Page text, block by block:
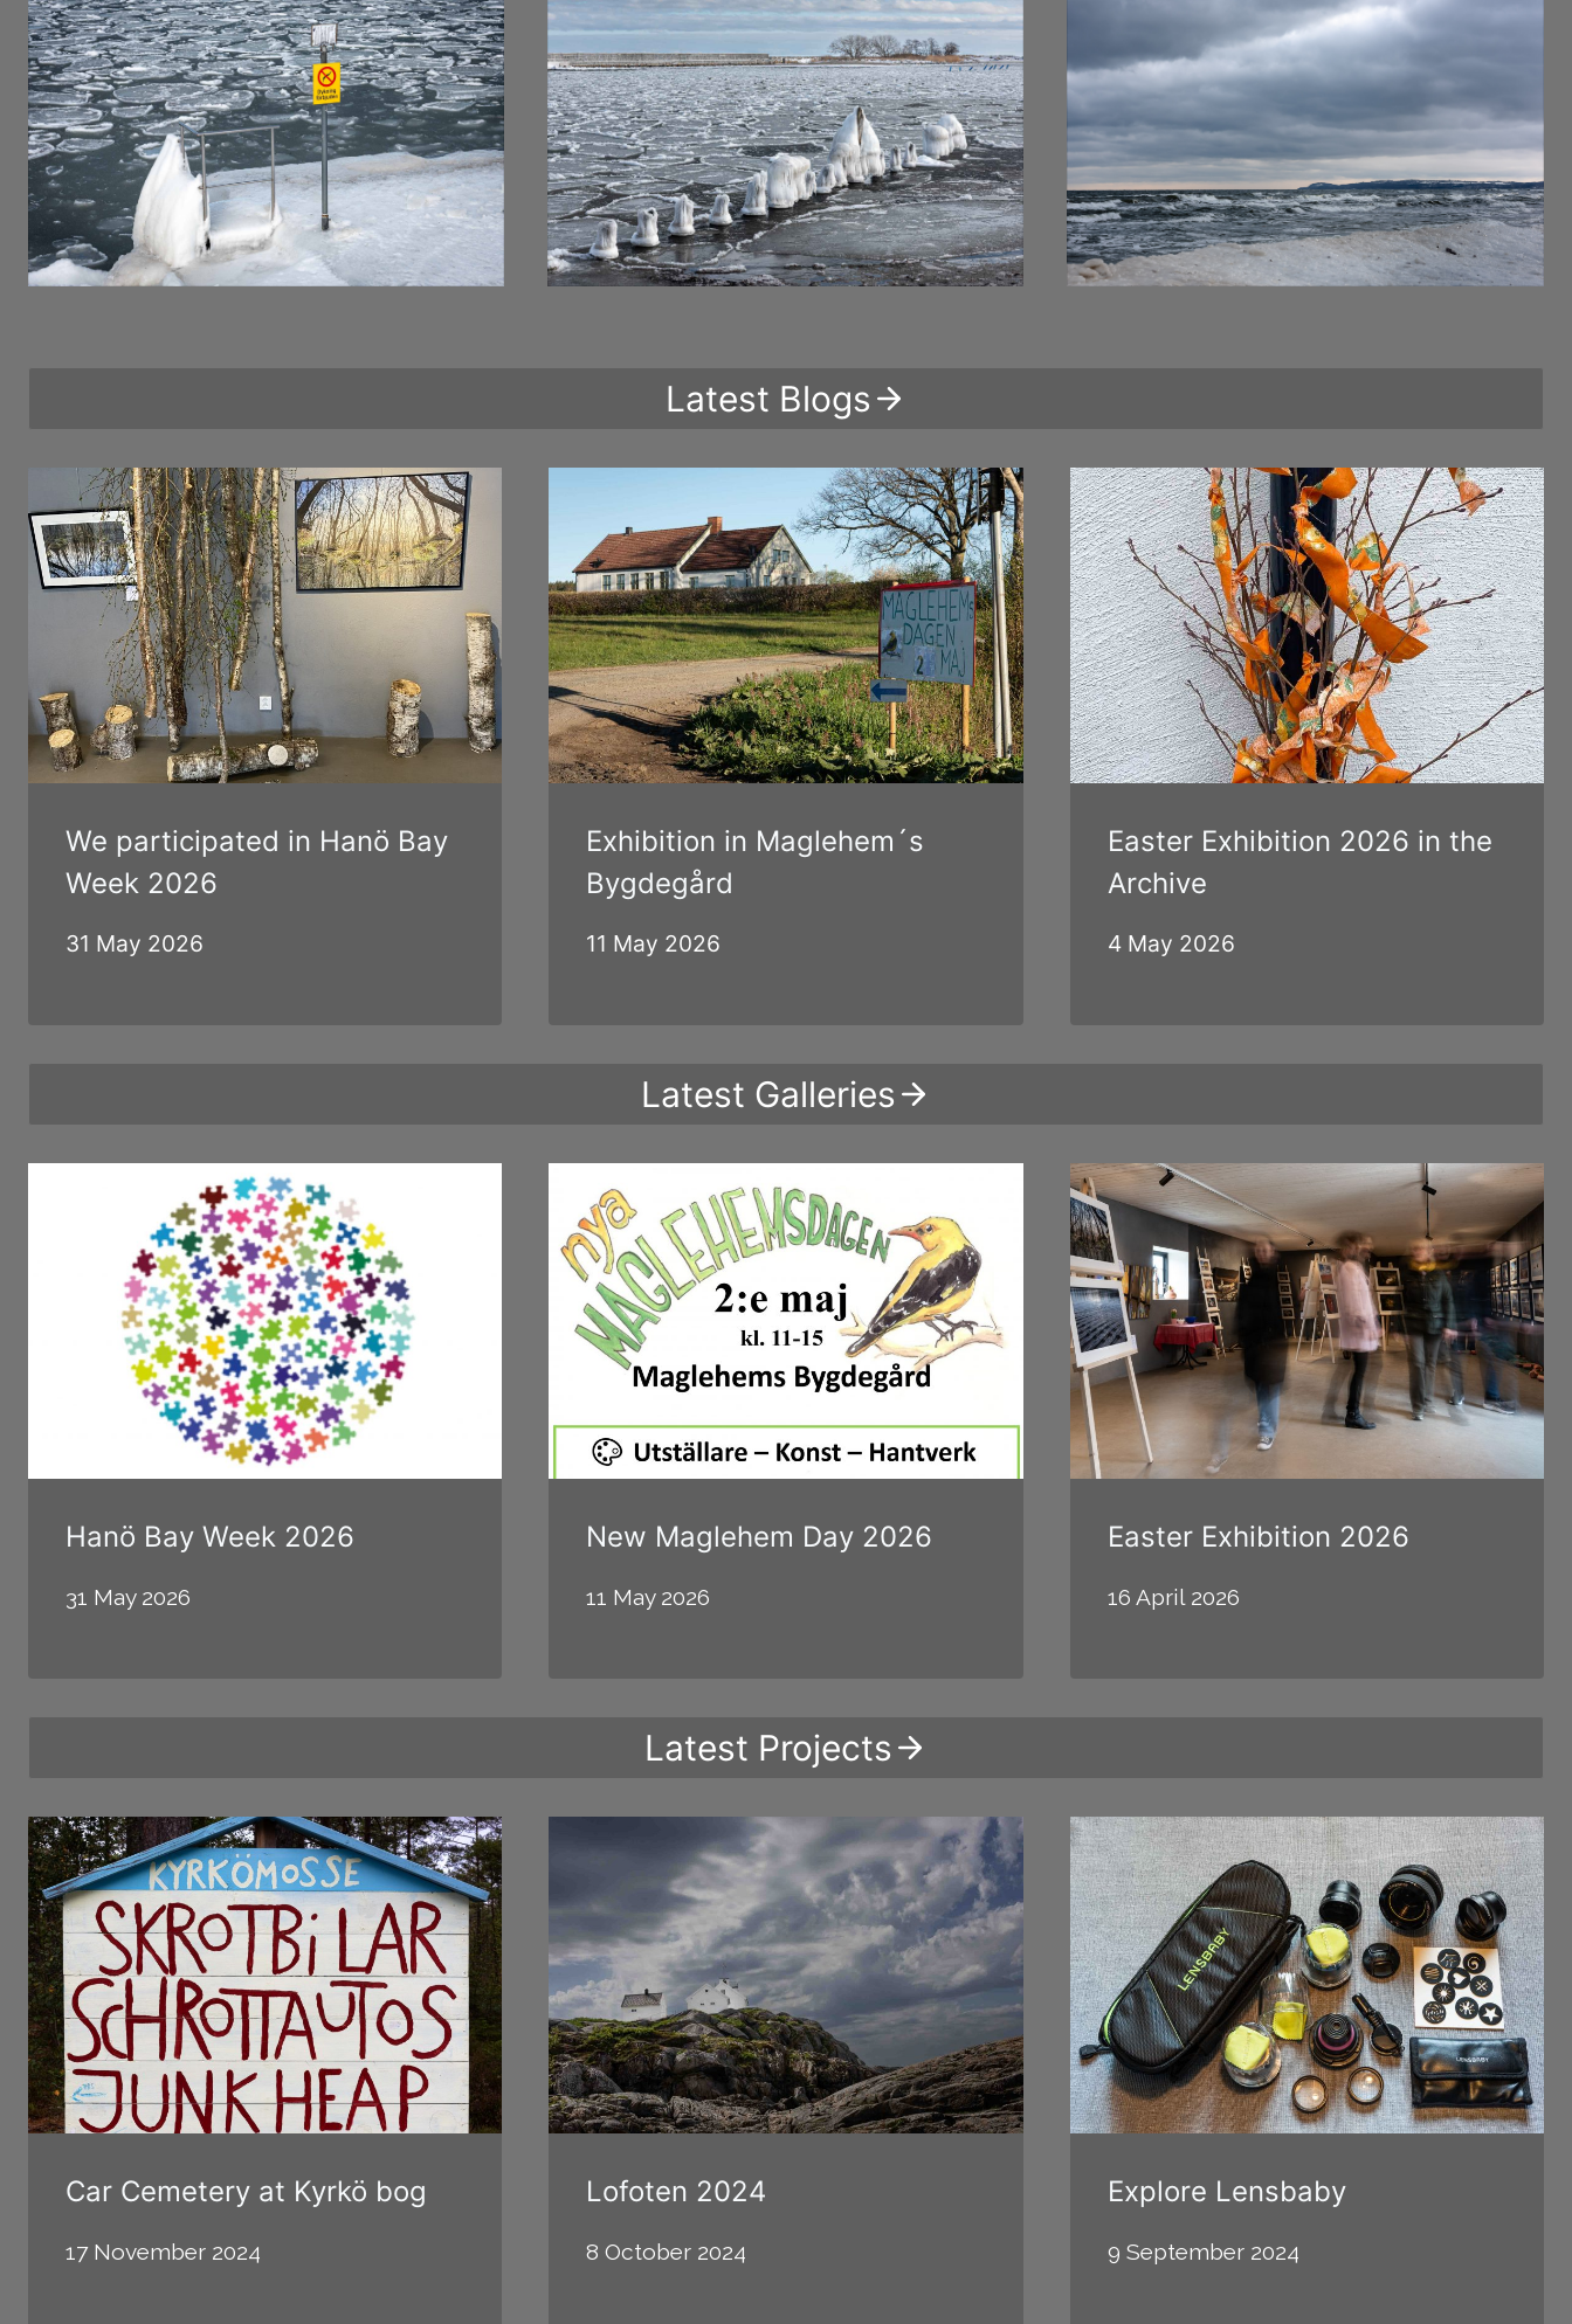
Latest Blogs
We participated in Hanö Bay
Week 2026
31 May 2026
Exhibition in Maglehem´s
Bygdegård
11 May 2026
Easter Exhibition 2026 in the
Archive
4 May 2026
Latest Galleries
Hanö Bay Week 2026
31 May 2026
New Maglehem Day 2026
11 May 2026
Easter Exhibition 2026
16 April 2026
Latest Projects
Car Cemetery at Kyrkö bog
17 November 2024
Lofoten 2024
8 October 2024
Explore Lensbaby
9 September 2024